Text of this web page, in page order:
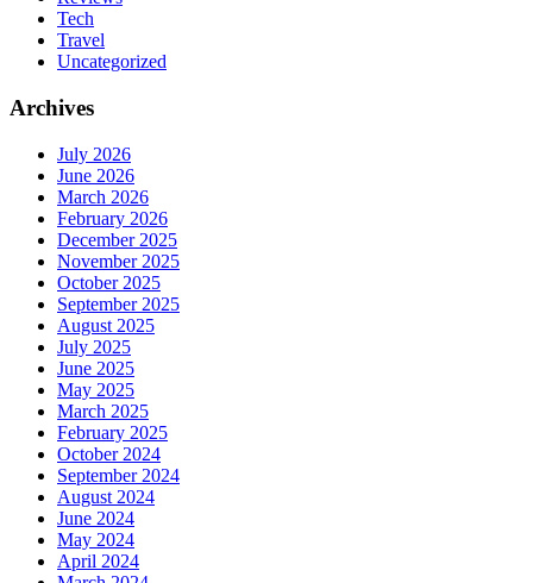
Tech
Travel
Uncategorized
Archives
July 2026
June 2026
March 2026
February 2026
December 2025
November 2025
October 2025
September 2025
August 2025
July 2025
June 2025
May 2025
March 2025
February 2025
October 2024
September 2024
August 2024
June 2024
May 2024
April 2024